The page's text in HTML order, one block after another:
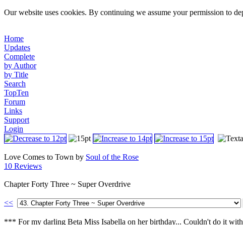
Our website uses cookies. By continuing we assume your permission to
Home
Updates
Complete
by Author
by Title
Search
TopTen
Forum
Links
Support
Login
Love Comes to Town by Soul of the Rose
10 Reviews
Chapter Forty Three ~ Super Overdrive
<<
*** For my darling Beta Miss Isabella on her birthday... Couldn't do it